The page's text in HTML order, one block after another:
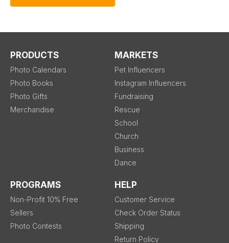
PRODUCTS
Photo Calendars
Photo Books
Photo Gifts
Merchandise
MARKETS
Pet Influencers
Instagram Influencers
Fundraising
Rescue
School
Church
Business
Dance
PROGRAMS
Non-Profit 10% Free
Sellers
Photo Contests
HELP
Customer Service
Check Order Status
Shipping
Return Policy